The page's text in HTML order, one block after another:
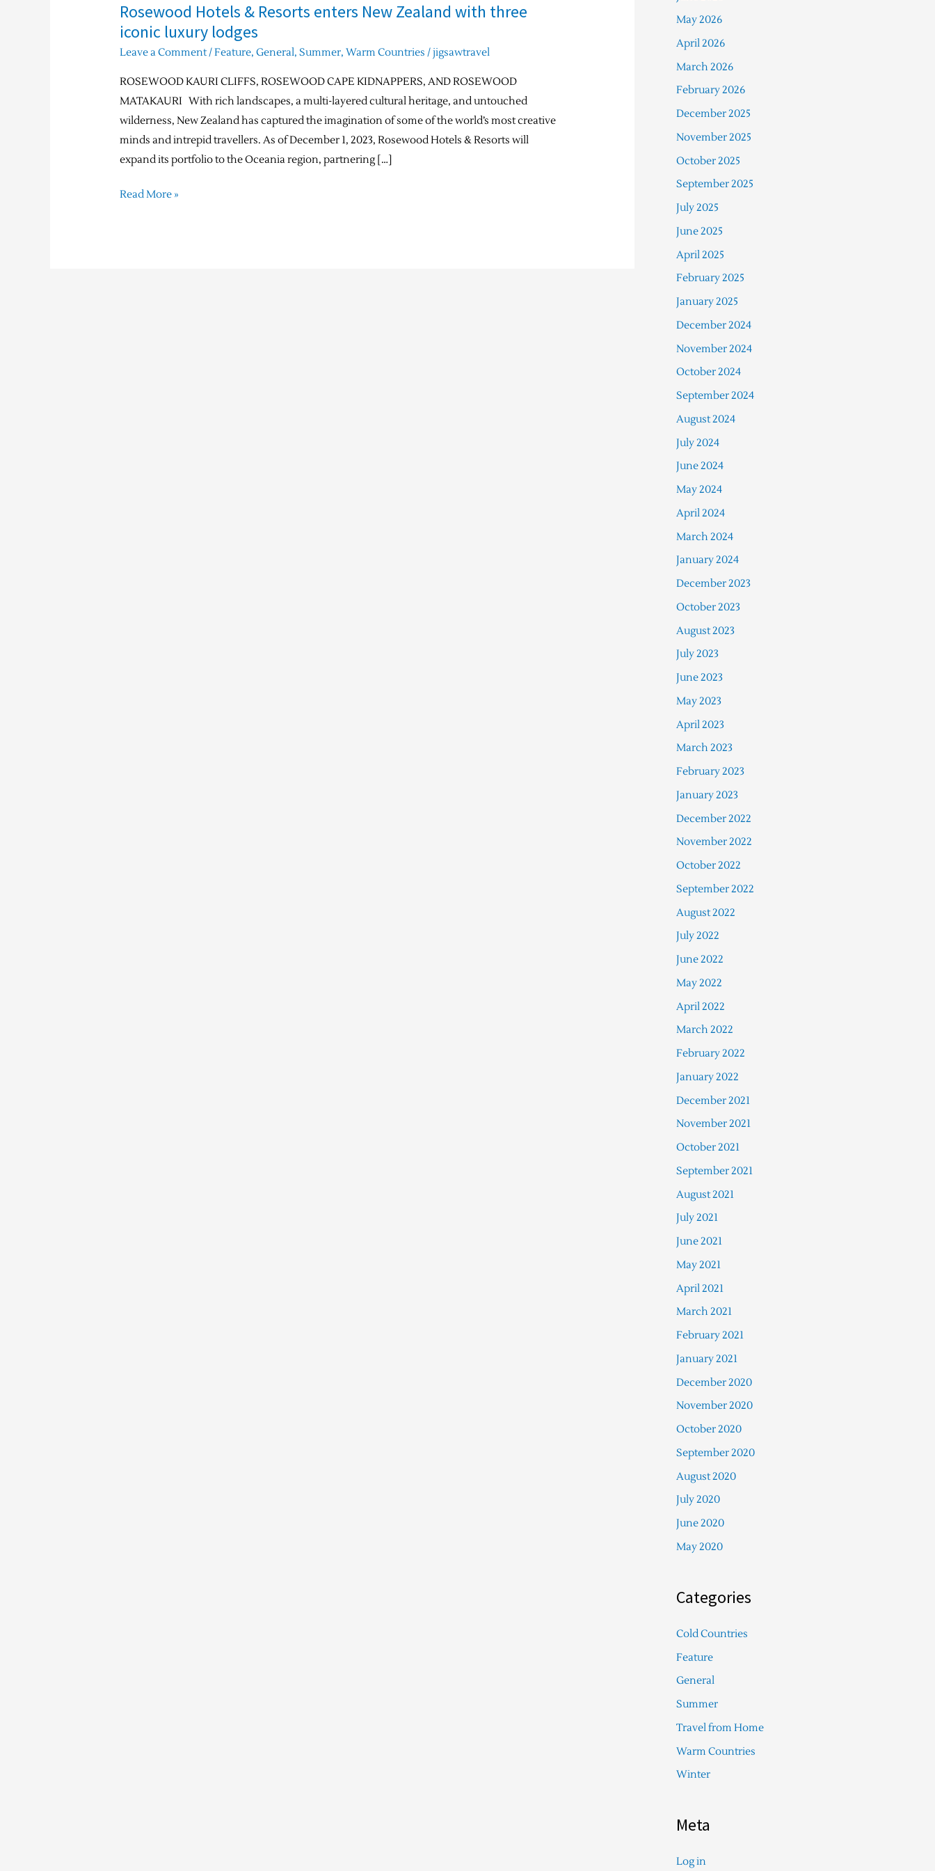
Rosewood Hotels & Resorts enters New Zealand with three
iconic luxury lodges
Leave a Comment/Feature,General,Summer,Warm Countries /jigsawtravel
ROSEWOOD KAURI CLIFFS, ROSEWOOD CAPE KIDNAPPERS, AND ROSEWOOD
MATAKAURI With rich landscapes, a multi-layered cultural heritage, and untouched
wilderness, New Zealand has captured the imagination of some of the world’s most creative
minds and intrepid travellers. As of December 1, 2023, Rosewood Hotels & Resorts will
expand its portfolio to the Oceania region, partnering […]
Read More »
May 2026
April 2026
March 2026
February 2026
December 2025
November 2025
October 2025
September 2025
July 2025
June 2025
April 2025
February 2025
January 2025
December 2024
November 2024
October 2024
September 2024
August 2024
July 2024
June 2024
May 2024
April 2024
March 2024
January 2024
December 2023
October 2023
August 2023
July 2023
June 2023
May 2023
April 2023
March 2023
February 2023
January 2023
December 2022
November 2022
October 2022
September 2022
August 2022
July 2022
June 2022
May 2022
April 2022
March 2022
February 2022
January 2022
December 2021
November 2021
October 2021
September 2021
August 2021
July 2021
June 2021
May 2021
April 2021
March 2021
February 2021
January 2021
December 2020
November 2020
October 2020
September 2020
August 2020
July 2020
June 2020
May 2020
Categories
Cold Countries
Feature
General
Summer
Travel from Home
Warm Countries
Winter
Meta
Log in